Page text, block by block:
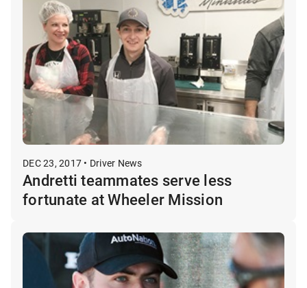
DEC 23, 2017 • Driver News
Andretti teammates serve less
fortunate at Wheeler Mission